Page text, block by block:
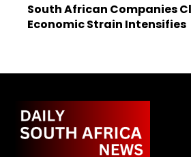
South African Companies
Economic Strain Intensifies